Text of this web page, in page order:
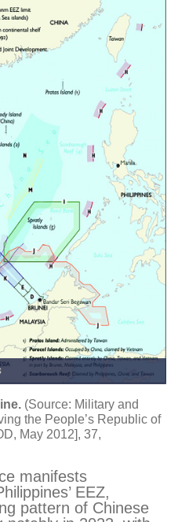
(Source: Military and
the People’s Republic of
May 2012], 37,
manifests
EEZ,
pattern of Chinese